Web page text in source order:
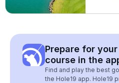
Prepare for
course in the
Find and play the best
the Hole19 app. Hole19